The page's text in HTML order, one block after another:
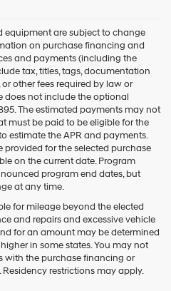
equipment are subject to change
on purchase financing and
and payments (including the
tax, titles, tags, documentation
other fees required by law or
does not include the optional
The estimated payments may not
must be paid to be eligible for the
estimate the APR and payments.
provided for the selected purchase
on the current date. Program
program end dates, but
at any time.
for mileage beyond the elected
and repairs and excessive vehicle
for an amount may be determined
in some states. You may not
with the purchase financing or
restrictions may apply.